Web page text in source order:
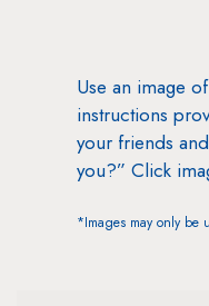
Use an image
instructions
your friends
you?” Click
*Images may only be